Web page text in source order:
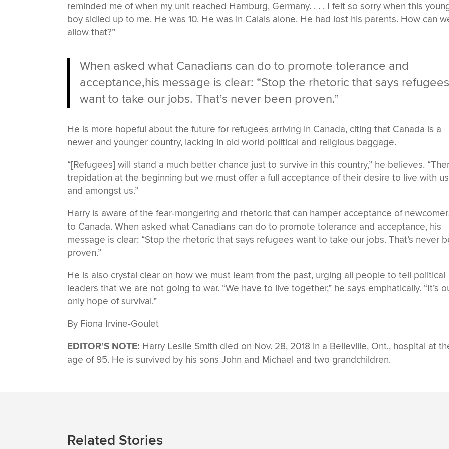
reminded me of when my unit reached Hamburg, Germany. . . . I felt so sorry when this
boy sidled up to me. He was 10. He was in Calais alone. He had lost his parents. How can
allow that?”
When asked what Canadians can do to promote tolerance and
acceptance,his message is clear: “Stop the rhetoric that says refugees
want to take our jobs. That’s never been proven.”
He is more hopeful about the future for refugees arriving in Canada, citing that Canada is a
newer and younger country, lacking in old world political and religious baggage.
“[Refugees] will stand a much better chance just to survive in this country,” he believes.
trepidation at the beginning but we must offer a full acceptance of their desire to live with us
and amongst us.”
Harry is aware of the fear-mongering and rhetoric that can hamper acceptance of
to Canada. When asked what Canadians can do to promote tolerance and acceptance, his
message is clear: “Stop the rhetoric that says refugees want to take our jobs. That’s never
proven.”
He is also crystal clear on how we must learn from the past, urging all people to tell political
leaders that we are not going to war. “We have to live together,” he says emphatically. “It’s
only hope of survival.”
By Fiona Irvine-Goulet
EDITOR’S NOTE: Harry Leslie Smith died on Nov. 28, 2018 in a Belleville, Ont., hospital at
age of 95. He is survived by his sons John and Michael and two grandchildren.
Related Stories